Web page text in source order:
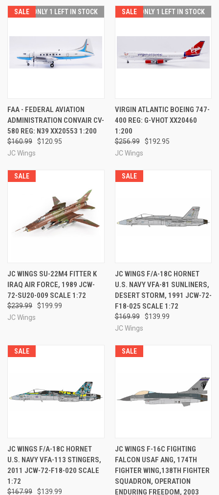
SALE ONLY 1 LEFT IN STOCK
FAA - FEDERAL AVIATION
ADMINISTRATION CONVAIR CV-
580 REG: N39 XX20553 1:200
$160.99
$120.95
JC Wings
SALE ONLY 1 LEFT IN STOCK
VIRGIN ATLANTIC BOEING 747-
400 REG: G-VHOT XX20460
1:200
$256.99
$192.95
JC Wings
SALE
JC WINGS SU-22M4 FITTER K
IRAQ AIR FORCE, 1989 JCW-
72-SU20-009 SCALE 1:72
$239.99
$199.99
JC Wings
SALE
JC WINGS F/A-18C HORNET
U.S. NAVY VFA-81 SUNLINERS,
DESERT STORM, 1991 JCW-72-
F18-025 SCALE 1:72
$169.99
$139.99
JC Wings
SALE
JC WINGS F/A-18C HORNET
U.S. NAVY VFA-113 STINGERS,
2011 JCW-72-F18-020 SCALE
1:72
$167.99
$139.99
SALE
JC WINGS F-16C FIGHTING
FALCON USAF ANG, 174TH
FIGHTER WING,138TH FIGHTER
SQUADRON, OPERATION
ENDURING FREEDOM, 2003